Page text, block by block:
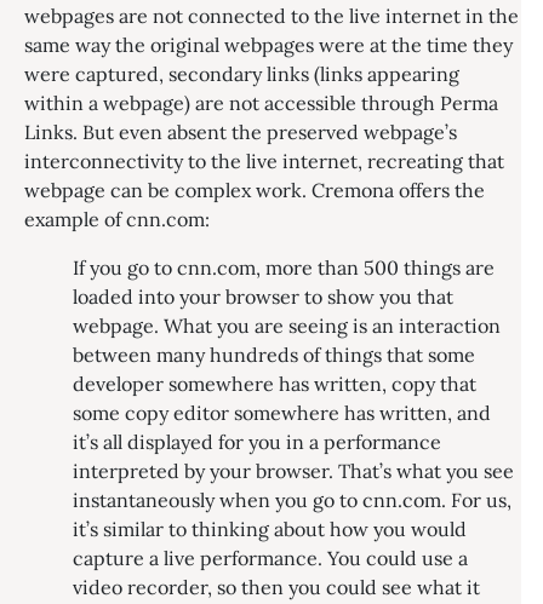
webpages are not connected to the live internet in the
same way the original webpages were at the time they
were captured, secondary links (links appearing
within a webpage) are not accessible through Perma
Links. But even absent the preserved webpage’s
interconnectivity to the live internet, recreating that
webpage can be complex work. Cremona offers the
example of cnn.com:
If you go to cnn.com, more than 500 things are
loaded into your browser to show you that
webpage. What you are seeing is an interaction
between many hundreds of things that some
developer somewhere has written, copy that
some copy editor somewhere has written, and
it’s all displayed for you in a performance
interpreted by your browser. That’s what you see
instantaneously when you go to cnn.com. For us,
it’s similar to thinking about how you would
capture a live performance. You could use a
video recorder, so then you could see what it